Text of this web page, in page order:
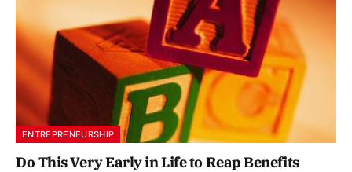
ENTREPRENEURSHIP
Do This Very Early in Life to Reap Benefits